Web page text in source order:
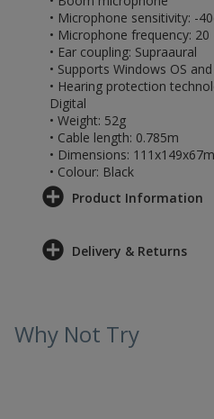
• Microphone sensitivity: -
• Microphone frequency: 20
• Ear coupling: Supraaural
• Supports Windows OS
• Hearing protection
Digital
• Weight: 52g
• Cable length: 0.785m
• Dimensions:
• Colour: Black
Product Information
Delivery & Returns
Why Not Try